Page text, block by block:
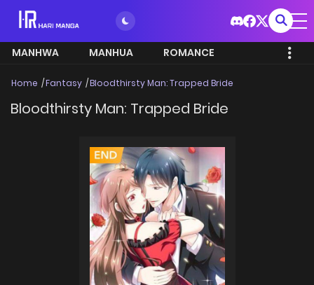
MANHWA MANHUA ROMANCE
Home Fantasy Bloodthirsty Man: Trapped Bride
Bloodthirsty Man: Trapped Bride